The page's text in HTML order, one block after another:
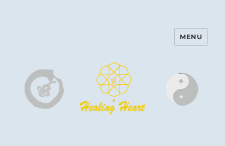
Harinam and Healing Heart
MENU